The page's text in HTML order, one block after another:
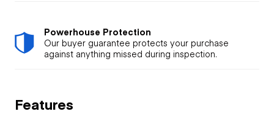
Powerhouse Protection
Our buyer guarantee protects your purchase
against anything missed during inspection.
Features